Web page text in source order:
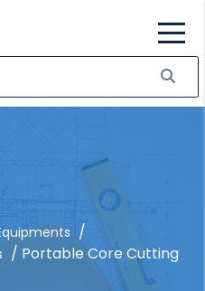
/
/ Portable Core Cutting